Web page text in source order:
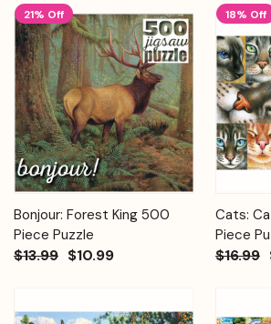
21% Off
Bonjour: Forest King 500
Piece Puzzle
$13.99 $10.99
18% Off
Cats:
Piece
$16.99